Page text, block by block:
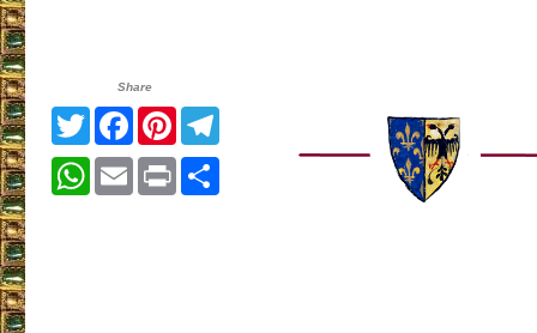
Share
TwitterFacebook
Pinterest
WhatsApp
EmailPrint